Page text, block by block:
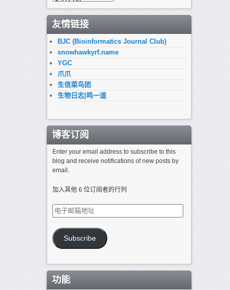
友情链接
BJC (Bioinformatics Journal Club)
snowhawkyrf.name
YGC
爪爪
生信菜鸟团
生物日志|鸣一道
博客订阅
Enter your email address to subscribe to this
blog and receive notifications of new posts by
email.
加入其他 6 位订阅者的行列
电
子
箱
地
Subscribe
功能